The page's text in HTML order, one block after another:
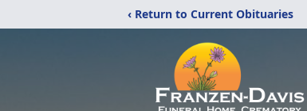
‹ Return to Current Obituaries